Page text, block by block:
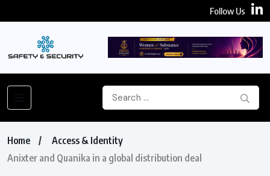
Follow Us
Home
Access & Identity
Anixter and Quanika in a global distribution deal